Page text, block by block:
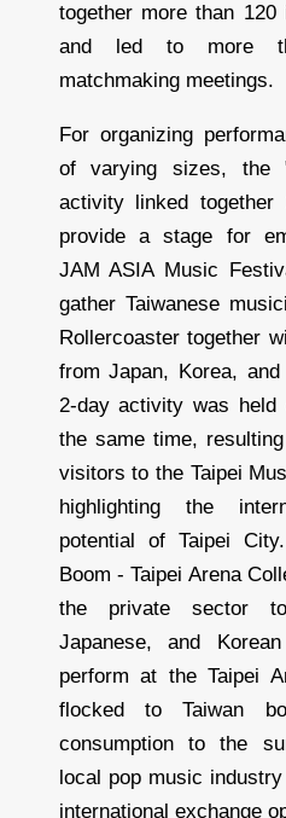
together more than 120
and led to more
matchmaking meetings.
For organizing
of varying sizes, the
activity linked
provide a stage for
JAM ASIA Music
gather Taiwanese
Rollercoaster together
from Japan, Korea,
2-day activity was held
the same time,
visitors to the Taipei
highlighting the
potential of Taipei
Boom - Taipei Arena
the private sector
Japanese, and
perform at the Taipei
flocked to Taiwan
consumption to the
local pop music
international exchange